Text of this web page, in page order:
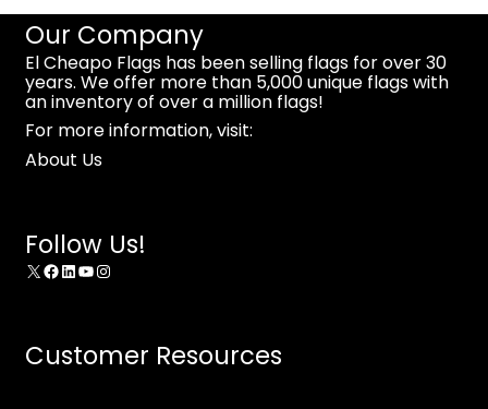
Our Company
El Cheapo Flags has been selling flags for over 30
years. We offer more than 5,000 unique flags with
an inventory of over a million flags!
For more information, visit:
About Us
Follow Us!
X Facebook
LinkedIn
YouTube
Instagram
Customer Resources